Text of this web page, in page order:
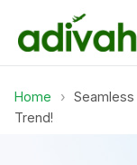
Home › Seamless
Trend!